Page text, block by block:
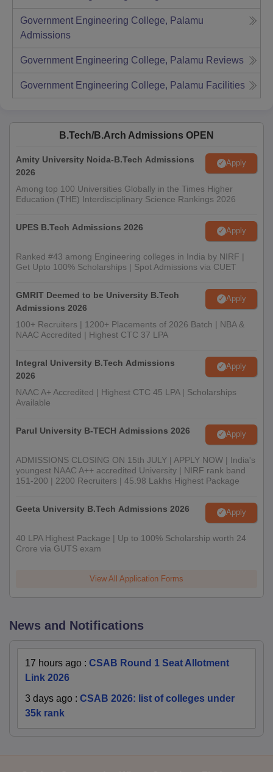
Government Engineering College, Palamu
Admissions
Government Engineering College, Palamu Reviews
Government Engineering College, Palamu Facilities
B.Tech/B.Arch Admissions OPEN
Amity University Noida-B.Tech Admissions
2026
Apply
Among top 100 Universities Globally in the Times Higher
Education (THE) Interdisciplinary Science Rankings 2026
UPES B.Tech Admissions 2026 Apply
Ranked #43 among Engineering colleges in India by NIRF |
Get Upto 100% Scholarships | Spot Admissions via CUET
GMRIT Deemed to be University B.Tech
Admissions 2026
Apply
100+ Recruiters | 1200+ Placements of 2026 Batch | NBA &
NAAC Accredited | Highest CTC 37 LPA
Integral University B.Tech Admissions
2026
Apply
NAAC A+ Accredited | Highest CTC 45 LPA | Scholarships
Available
Parul University B-TECH Admissions 2026 Apply
ADMISSIONS CLOSING ON 15th JULY | APPLY NOW | India's
youngest NAAC A++ accredited University | NIRF rank band
151-200 | 2200 Recruiters | 45.98 Lakhs Highest Package
Geeta University B.Tech Admissions 2026 Apply
40 LPA Highest Package | Up to 100% Scholarship worth 24
Crore via GUTS exam
View All Application Forms
News and Notifications
17 hours ago : CSAB Round 1 Seat Allotment
Link 2026
3 days ago : CSAB 2026: list of colleges under
35k rank